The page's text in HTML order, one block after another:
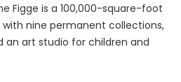
Figge is a 100,000-square-foot
nine permanent collections,
an art studio for children and